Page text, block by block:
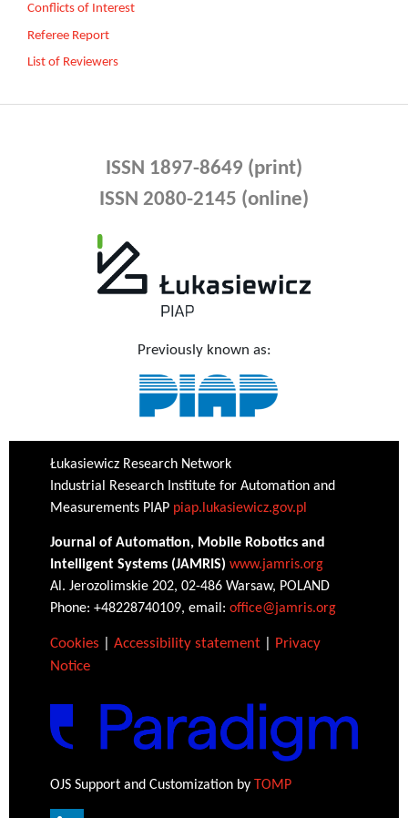
Conflicts of Interest
Referee Report
List of Reviewers
ISSN 1897-8649 (print)
ISSN 2080-2145 (online)
Previously known as:
Łukasiewicz Research Network
Industrial Research Institute for Automation and
Measurements PIAP piap.lukasiewicz.gov.pl
Journal of Automation, Mobile Robotics and
Intelligent Systems (JAMRIS) www.jamris.org
Al. Jerozolimskie 202, 02-486 Warsaw, POLAND
Phone: +48228740109, email: office@jamris.org
Cookies Accessibility statement| Privacy
Notice
OJS Support and Customization by TOMP